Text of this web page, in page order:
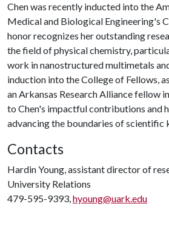
Chen was recently inducted into the
Medical and Biological Engineering's
honor recognizes her outstanding
the field of physical chemistry,
work in nanostructured multimetals
induction into the College of Fellows,
an Arkansas Research Alliance fellow
to Chen's impactful contributions and
advancing the boundaries of scientific
Contacts
Hardin Young, assistant director of
University Relations
479-595-9393,hyoung@uark.edu